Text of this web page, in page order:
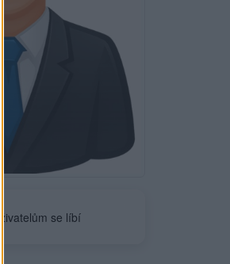
uživatelům se líbí